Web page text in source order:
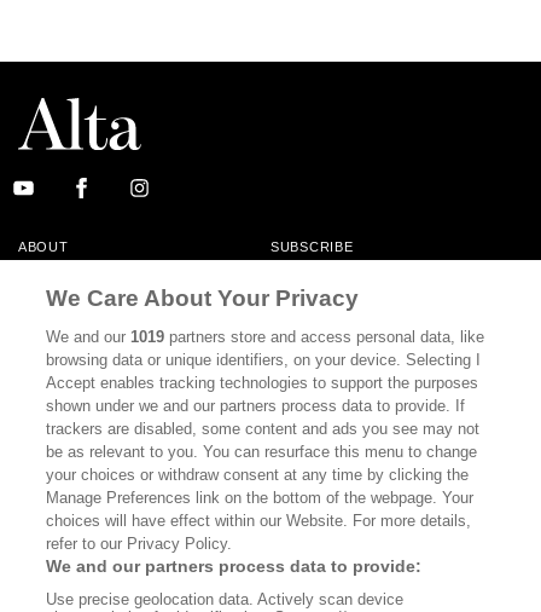
ABOUT SUBSCRIBE
MASTHEAD CONTACT
CALIFORNIA BOOK CLUB EVENTS
CULTURE
DISPATCHES NEWSLETTERS
MEMBER SUPPORT FAQ
WHERE TO BUY ALTA JOURNAL
Bookshop.org In Order To Support Independent Booksellers. Alta Journal
We Care About Your Privacy
We and our1019 partners store and access personal data, like
browsing data or unique identifiers, on your device. Selecting I
Accept enables tracking technologies to support the purposes
shown under we and our partners process data to provide. If
trackers are disabled, some content and ads you see may not
be as relevant to you. You can resurface this menu to change
your choices or withdraw consent at any time by clicking the
Manage Preferences link on the bottom of the webpage. Your
choices will have effect within our Website. For more details,
refer to our Privacy Policy.
We and our partners process data to provide:
Use precise geolocation data. Actively scan device